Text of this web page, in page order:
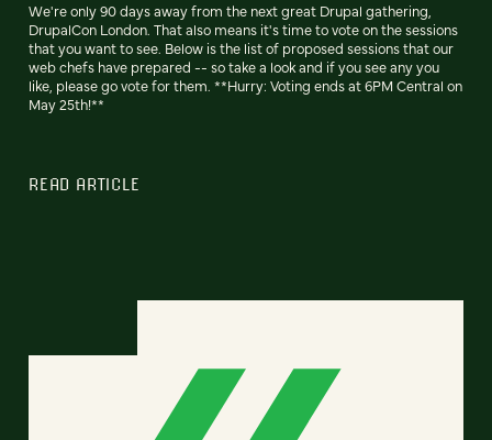
We're only 90 days away from the next great Drupal gathering,
DrupalCon London. That also means it's time to vote on the sessions
that you want to see. Below is the list of proposed sessions that our
web chefs have prepared -- so take a look and if you see any you
like, please go vote for them. **Hurry: Voting ends at 6PM Central on
May 25th!**
READ ARTICLE